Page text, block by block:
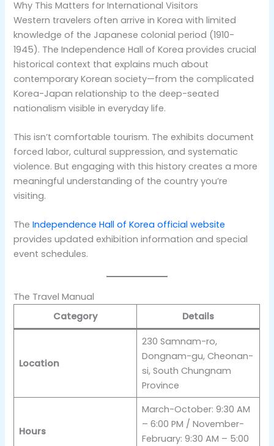
Why This Matters for International Visitors
Western travelers often arrive in Korea with limited
knowledge of the Japanese colonial period (1910-
1945). The Independence Hall of Korea provides crucial
historical context that explains much about
contemporary Korean society—from the complicated
Korea-Japan relationship to the deep-seated
nationalism visible in everyday life.
This isn’t comfortable tourism. The exhibits document
forced labor, cultural suppression, and systematic
violence. But engaging with this history creates a more
meaningful understanding of the country you’re
visiting.
TheIndependence Hall of Korea official website
provides updated exhibition information and special
event schedules.
The Travel Manual
Category
Details
Location
230 Samnam-ro,
Dongnam-gu, Cheonan-
si, South Chungnam
Province
Hours
March-October: 9:30 AM
– 6:00 PM / November-
February: 9:30 AM – 5:00